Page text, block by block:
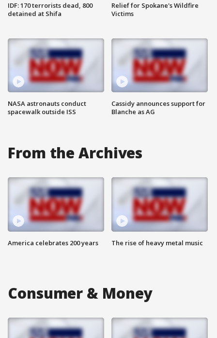
IDF: 170 terrorists dead, 800
detained at Shifa
NASA astronauts conduct
spacewalk outside ISS
Relief for Spokane's Wildfire
Victims
Cassidy announces support for
Blanche as AG
From the Archives
America celebrates 200 years The rise of heavy metal music
Consumer & Money